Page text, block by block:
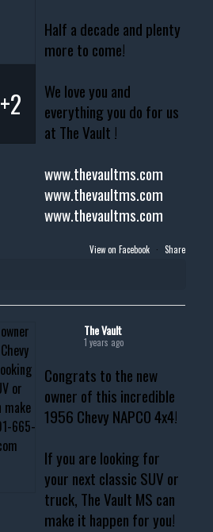
Half a decade and plenty
more to come!
We love you and
everything you do for us
at The Vault !
www.thevaultms.com
www.thevaultms.com
www.thevaultms.com
+2
View on Facebook · Share
The Vault
1 years ago
Congrats to the new
owner of this incredible
1956 Chevy NAPCO 4x4!
If you are looking for
your next classic SUV or
truck, The Vault MS can
make it happen for you!